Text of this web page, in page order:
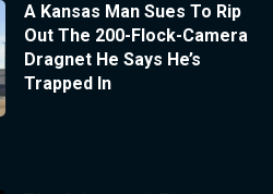
A Kansas Man Sues To Rip
Out The 200-Flock-Camera
Dragnet He Says He’s
Trapped In